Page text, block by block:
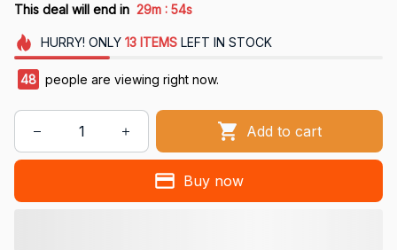
This deal will end in 29m : 54s
HURRY! ONLY 13 ITEMSLEFT IN STOCK
48 people are viewing right now.
Add to cart
Buy now